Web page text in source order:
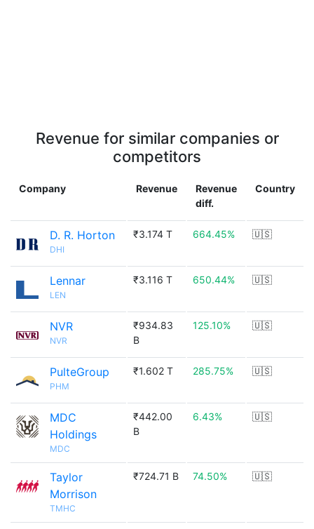
Revenue for similar companies or
competitors
Company Revenue
Revenue
diff.
Country
D. R. Horton
DHI
₹3.174 T 664.45% 🇺🇸
Lennar
LEN
₹3.116 T 650.44% 🇺🇸
NVR
NVR
₹934.83
B
125.10% 🇺🇸
PulteGroup
PHM
₹1.602 T 285.75% 🇺🇸
MDC
Holdings
MDC
₹442.00
B
6.43% 🇺🇸
Taylor
Morrison
TMHC
₹724.71 B 74.50% 🇺🇸